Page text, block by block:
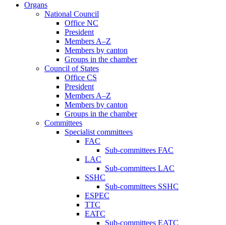
Organs
National Council
Office NC
President
Members A–Z
Members by canton
Groups in the chamber
Council of States
Office CS
President
Members A–Z
Members by canton
Groups in the chamber
Committees
Specialist committees
FAC
Sub-committees FAC
LAC
Sub-committees LAC
SSHC
Sub-committees SSHC
ESPEC
TTC
EATC
Sub-committees EATC